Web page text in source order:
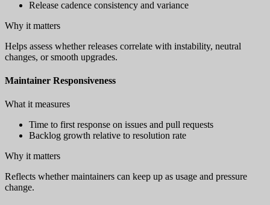
Release cadence consistency and variance
Why it matters
Helps assess whether releases correlate with instability, neutral
changes, or smooth upgrades.
Maintainer Responsiveness
What it measures
Time to first response on issues and pull requests
Backlog growth relative to resolution rate
Why it matters
Reflects whether maintainers can keep up as usage and pressure
change.